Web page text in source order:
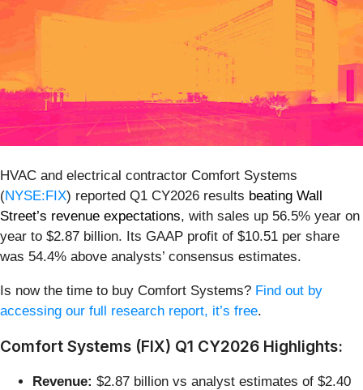
HVAC and electrical contractor Comfort Systems
(NYSE:FIX) reported Q1 CY2026 results beating Wall
Street’s revenue expectations, with sales up 56.5% year on
year to $2.87 billion. Its GAAP profit of $10.51 per share
was 54.4% above analysts’ consensus estimates.
Is now the time to buy Comfort Systems? Find out by
accessing our full research report, it’s free.
Comfort Systems (FIX) Q1 CY2026 Highlights:
Revenue: $2.87 billion vs analyst estimates of $2.40